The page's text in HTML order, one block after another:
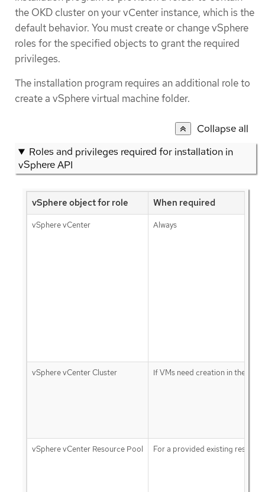
the OKD cluster on your vCenter instance, which is the
default behavior. You must create or change vSphere
roles for the specified objects to grant the required
privileges.
The installation program requires an additional role to
create a vSphere virtual machine folder.
Collapse all
Roles and privileges required for installation in
vSphere API
vSphere object for role When required
vSphere vCenter Always
vSphere vCenter Cluster If VMs need creation in the
vSphere vCenter Resource Pool For a provided existing